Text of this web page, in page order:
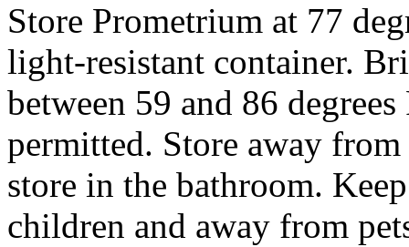
Store Prometrium at 77
light-resistant container.
between 59 and 86
permitted. Store away
store in the bathroom.
children and away from